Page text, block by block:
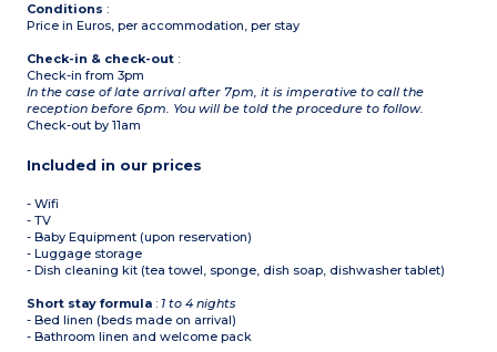
Conditions :
Price in Euros, per accommodation, per stay
Check-in & check-out :
Check-in from 3pm
In the case of late arrival after 7pm, it is imperative to call the
reception before 6pm. You will be told the procedure to follow.
Check-out by 11am
Included in our prices
- Wifi
- TV
- Baby Equipment (upon reservation)
- Luggage storage
- Dish cleaning kit (tea towel, sponge, dish soap, dishwasher tablet)
Short stay formula : 1 to 4 nights
- Bed linen (beds made on arrival)
- Bathroom linen and welcome pack